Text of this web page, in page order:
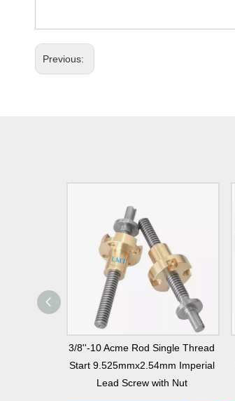
Previous:
3/8''-10 Acme Rod Single Thread
Start 9.525mmx2.54mm Imperial
Lead Screw with Nut